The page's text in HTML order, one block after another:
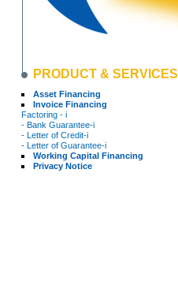
PRODUCT & SERVICES
Asset Financing
Invoice Financing
Factoring - i
- Bank Guarantee-i
- Letter of Credit-i
- Letter of Guarantee-i
Working Capital Financing
Privacy Notice